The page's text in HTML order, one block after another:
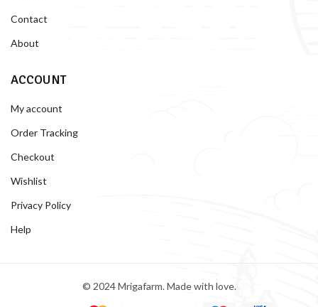
Contact
About
ACCOUNT
My account
Order Tracking
Checkout
Wishlist
Privacy Policy
Help
© 2024 Mrigafarm. Made with love.